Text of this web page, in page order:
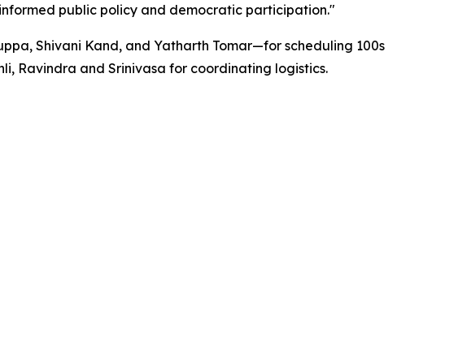
public policy and democratic participation."
Shivani Kand, and Yatharth Tomar—for scheduling 100s
Ravindra and Srinivasa for coordinating logistics.